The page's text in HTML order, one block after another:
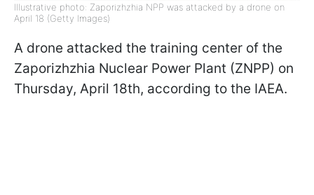
Illustrative photo: Zaporizhzhia NPP was attacked by a drone on
April 18 (Getty Images)
A drone attacked the training center of the
Zaporizhzhia Nuclear Power Plant (ZNPP) on
Thursday, April 18th, according to the IAEA.